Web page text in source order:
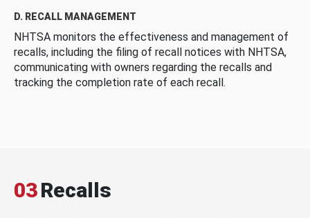
D. RECALL MANAGEMENT
NHTSA monitors the effectiveness and management of
recalls, including the filing of recall notices with NHTSA,
communicating with owners regarding the recalls and
tracking the completion rate of each recall.
03Recalls